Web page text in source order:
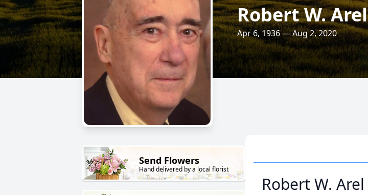
Robert W. Arel
Apr 6, 1936 — Aug 2, 2020
Send Flowers
Hand delivered by a local florist
Robert W. Arel